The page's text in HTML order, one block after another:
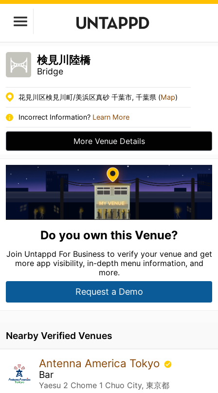
検見川陸橋
Bridge
花見川区検見川町/美浜区真砂 千葉市, 千葉県 (Map)
Incorrect Information? Learn More
More Venue Details
Do you own this Venue?
Join Untappd For Business to verify your venue and get
more app visibility, in-depth menu information, and
more.
Request a Demo
Nearby Verified Venues
Antenna America Tokyo
Bar
Yaesu 2 Chome 1 Chuo City, 東京都